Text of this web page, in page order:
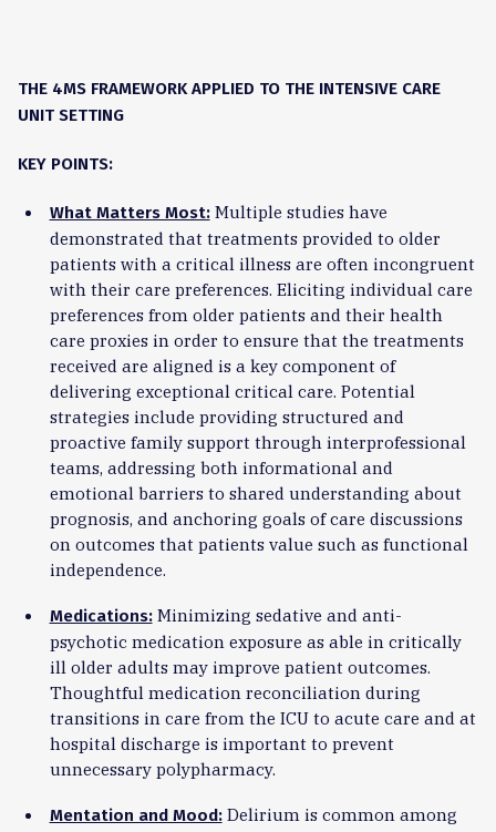
THE 4MS FRAMEWORK APPLIED TO THE INTENSIVE CARE
UNIT SETTING
KEY POINTS:
What Matters Most:Multiple studies have
demonstrated that treatments provided to older
patients with a critical illness are often incongruent
with their care preferences. Eliciting individual care
preferences from older patients and their health
care proxies in order to ensure that the treatments
received are aligned is a key component of
delivering exceptional critical care. Potential
strategies include providing structured and
proactive family support through interprofessional
teams, addressing both informational and
emotional barriers to shared understanding about
prognosis, and anchoring goals of care discussions
on outcomes that patients value such as functional
independence.
Medications:Minimizing sedative and anti-
psychotic medication exposure as able in critically
ill older adults may improve patient outcomes.
Thoughtful medication reconciliation during
transitions in care from the ICU to acute care and at
hospital discharge is important to prevent
unnecessary polypharmacy.
Mentation and Mood:Delirium is common among